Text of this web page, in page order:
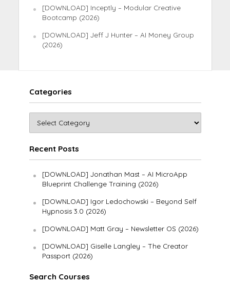
[DOWNLOAD] Inceptly – Modular Creative
Bootcamp (2026)
[DOWNLOAD] Jeff J Hunter – AI Money Group
(2026)
Categories
Recent Posts
[DOWNLOAD] Jonathan Mast – AI MicroApp
Blueprint Challenge Training (2026)
[DOWNLOAD] Igor Ledochowski – Beyond Self
Hypnosis 3.0 (2026)
[DOWNLOAD] Matt Gray – Newsletter OS (2026)
[DOWNLOAD] Giselle Langley – The Creator
Passport (2026)
Search Courses